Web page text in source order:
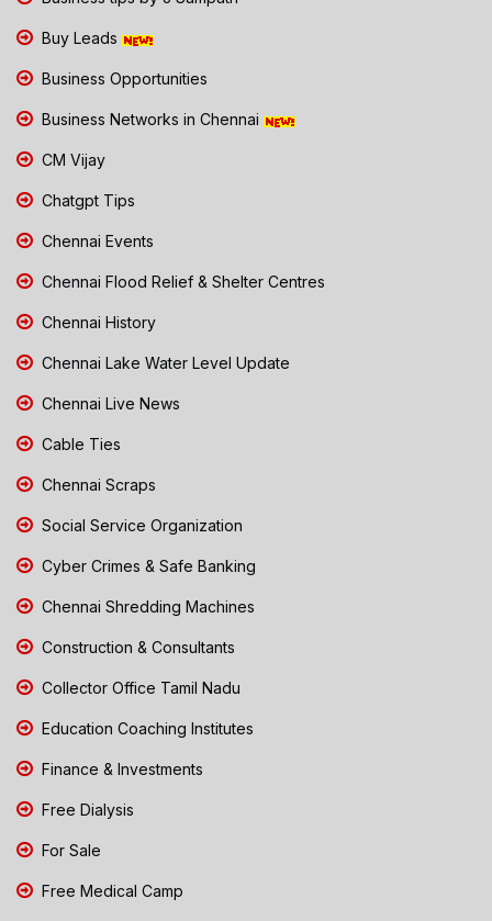
Buy Leads
Business Opportunities
Business Networks in Chennai
CM Vijay
Chatgpt Tips
Chennai Events
Chennai Flood Relief & Shelter Centres
Chennai History
Chennai Lake Water Level Update
Chennai Live News
Cable Ties
Chennai Scraps
Social Service Organization
Cyber Crimes & Safe Banking
Chennai Shredding Machines
Construction & Consultants
Collector Office Tamil Nadu
Education Coaching Institutes
Finance & Investments
Free Dialysis
For Sale
Free Medical Camp